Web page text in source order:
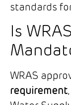
standards
Is
WRAS
requirement